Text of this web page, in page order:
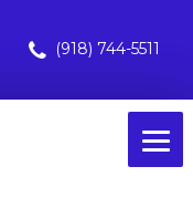
(918) 744-5511